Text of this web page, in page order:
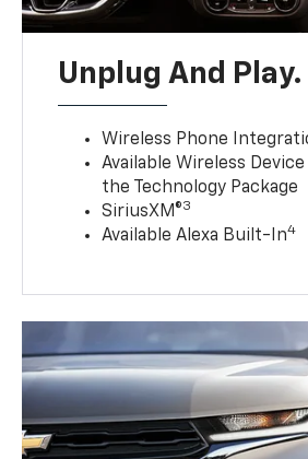
Unplug And Play.
Wireless Phone
Available Wireless
the Technology Package
SiriusXM®3
Available Alexa Built-In4